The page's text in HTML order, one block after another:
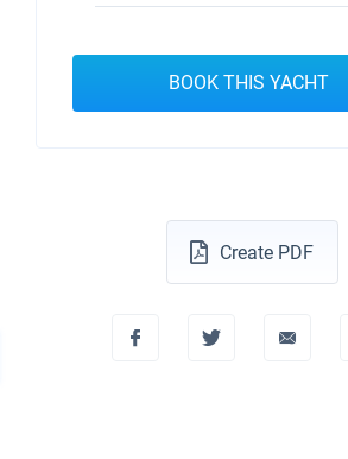
BOOK THIS YACHT
Create PDF